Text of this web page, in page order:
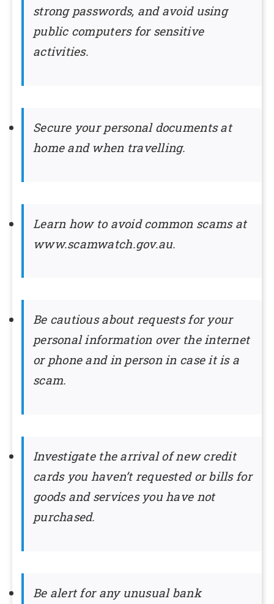
strong passwords, and avoid using
public computers for sensitive
activities.
Secure your personal documents at
home and when travelling.
Learn how to avoid common scams at
www.scamwatch.gov.au.
Be cautious about requests for your
personal information over the internet
or phone and in person in case it is a
scam.
Investigate the arrival of new credit
cards you haven’t requested or bills for
goods and services you have not
purchased.
Be alert for any unusual bank